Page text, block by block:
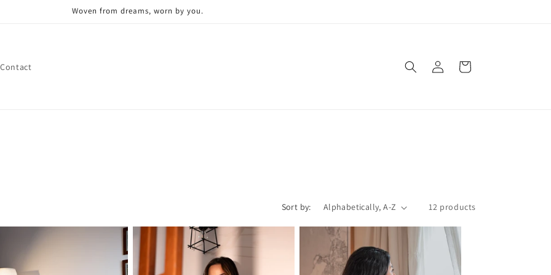
Woven from dreams, worn by you.
Contact
in
Cart
Sort by: 12 products